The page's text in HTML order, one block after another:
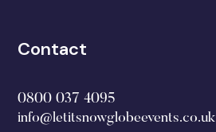
Contact
0800 037 4095
info@letitsnowglobeevents.co.uk